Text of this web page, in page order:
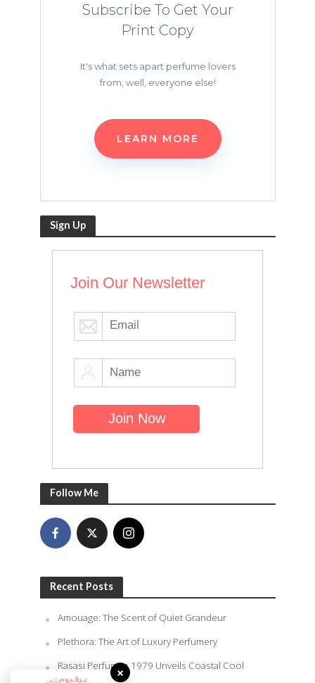
Subscribe To Get Your
Print Copy
It's what sets apart perfume lovers
from, well, everyone else!
LEARN MORE
Sign Up
Join Our Newsletter
Follow Me
Recent Posts
Amouage: The Scent of Quiet Grandeur
Plethora: The Art of Luxury Perfumery
Rasasi Perfumes 1979 Unveils Coastal Cool
Summer
×